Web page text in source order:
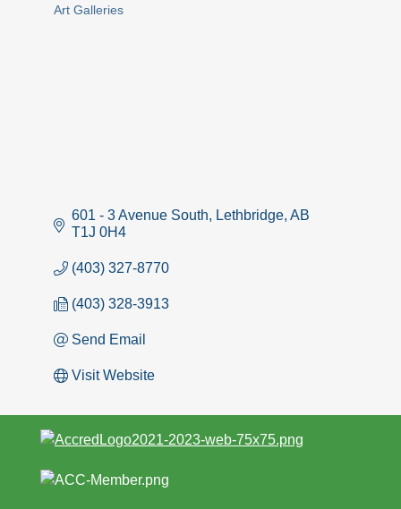
Art Galleries
601 - 3 Avenue South Lethbridge AB
T1J 0H4
(403) 327-8770
(403) 328-3913
Send Email
Visit Website